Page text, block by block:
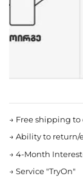
→ Free shipping to
→ Ability to return/
→ 4-Month
→ Service "TryOn"